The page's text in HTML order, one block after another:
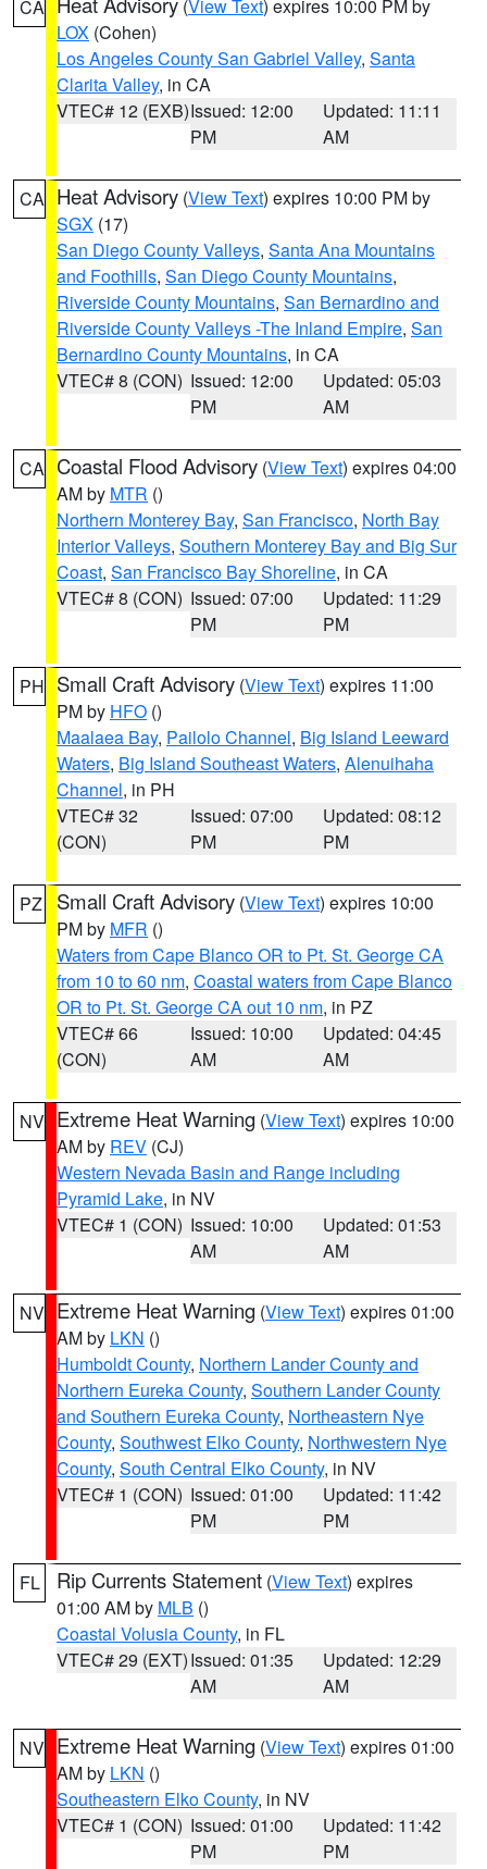
CA (View Text) expires 10:00 PM by
LOX (Cohen)
Los Angeles County San Gabriel Valley, Santa
Clarita Valley, in CA
VTEC# 12 (EXB)Issued: 12:00
PM
Updated: 11:11
AM
CA Heat Advisory (View Text) expires 10:00 PM by
SGX (17)
San Diego County Valleys, Santa Ana Mountains
and Foothills, San Diego County Mountains,
Riverside County Mountains, San Bernardino and
Riverside County Valleys -The Inland Empire, San
Bernardino County Mountains, in CA
VTEC# 8 (CON) Issued: 12:00
PM
Updated: 05:03
AM
CA Coastal Flood Advisory (View Text) expires 04:00
AM by MTR ()
Northern Monterey Bay, San Francisco, North Bay
Interior Valleys, Southern Monterey Bay and Big Sur
Coast, San Francisco Bay Shoreline, in CA
VTEC# 8 (CON) Issued: 07:00
PM
Updated: 11:29
PM
PH Small Craft Advisory (View Text) expires 11:00
PM by HFO ()
Maalaea Bay, Pailolo Channel, Big Island Leeward
Waters, Big Island Southeast Waters, Alenuihaha
Channel, in PH
VTEC# 32
(CON)
Issued: 07:00
PM
Updated: 08:12
PM
PZ Small Craft Advisory (View Text) expires 10:00
PM by MFR ()
Waters from Cape Blanco OR to Pt. St. George CA
from 10 to 60 nm, Coastal waters from Cape Blanco
OR to Pt. St. George CA out 10 nm, in PZ
VTEC# 66
(CON)
Issued: 10:00
AM
Updated: 04:45
AM
NV Extreme Heat Warning (View Text) expires 10:00
AM by REV (CJ)
Western Nevada Basin and Range including
Pyramid Lake, in NV
VTEC# 1 (CON) Issued: 10:00
AM
Updated: 01:53
AM
NV Extreme Heat Warning (View Text) expires 01:00
AM by LKN ()
Humboldt County, Northern Lander County and
Northern Eureka County, Southern Lander County
and Southern Eureka County, Northeastern Nye
County, Southwest Elko County, Northwestern Nye
County, South Central Elko County, in NV
VTEC# 1 (CON) Issued: 01:00
PM
Updated: 11:42
PM
FL Rip Currents Statement (View Text) expires
01:00 AM by MLB ()
Coastal Volusia County, in FL
VTEC# 29 (EXT)Issued: 01:35
AM
Updated: 12:29
AM
NV Extreme Heat Warning (View Text) expires 01:00
AM by LKN ()
Southeastern Elko County, in NV
VTEC# 1 (CON) Issued: 01:00
PM
Updated: 11:42
PM